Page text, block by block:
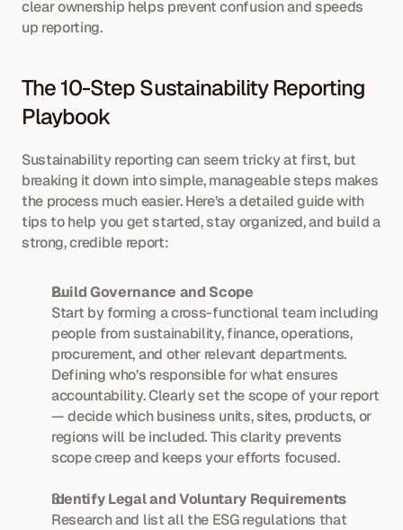
clear ownership helps prevent confusion and speeds
up reporting.
The 10-Step Sustainability Reporting
Playbook
Sustainability reporting can seem tricky at first, but
breaking it down into simple, manageable steps makes
the process much easier. Here’s a detailed guide with
tips to help you get started, stay organized, and build a
strong, credible report:
Build Governance and Scope
Start by forming a cross-functional team including
people from sustainability, finance, operations,
procurement, and other relevant departments.
Defining who’s responsible for what ensures
accountability. Clearly set the scope of your report
— decide which business units, sites, products, or
regions will be included. This clarity prevents
scope creep and keeps your efforts focused.
Identify Legal and Voluntary Requirements
Research and list all the ESG regulations that